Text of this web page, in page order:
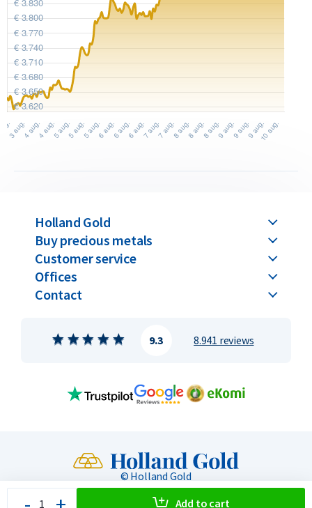
Add to cart
Holland Gold
Buy precious metals
Customer service
Offices
Contact
8.941 reviews
9.3
© Holland Gold
Privacy & Security
General terms Toegankelijkheid